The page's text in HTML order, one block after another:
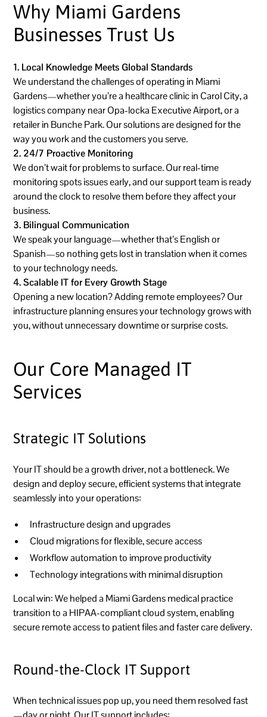
Why Miami Gardens
Businesses Trust Us
1. Local Knowledge Meets Global Standards
We understand the challenges of operating in Miami
Gardens—whether you’re a healthcare clinic in Carol City, a
logistics company near Opa-locka Executive Airport, or a
retailer in Bunche Park. Our solutions are designed for the
way you work and the customers you serve.
2. 24/7 Proactive Monitoring
We don’t wait for problems to surface. Our real-time
monitoring spots issues early, and our support team is ready
around the clock to resolve them before they affect your
business.
3. Bilingual Communication
We speak your language—whether that’s English or
Spanish—so nothing gets lost in translation when it comes
to your technology needs.
4. Scalable IT for Every Growth Stage
Opening a new location? Adding remote employees? Our
infrastructure planning ensures your technology grows with
you, without unnecessary downtime or surprise costs.
Our Core Managed IT
Services
Strategic IT Solutions
Your IT should be a growth driver, not a bottleneck. We
design and deploy secure, efficient systems that integrate
seamlessly into your operations:
Infrastructure design and upgrades
Cloud migrations for flexible, secure access
Workflow automation to improve productivity
Technology integrations with minimal disruption
Local win:We helped a Miami Gardens medical practice
transition to a HIPAA-compliant cloud system, enabling
secure remote access to patient files and faster care delivery.
Round-the-Clock IT Support
When technical issues pop up, you need them resolved fast